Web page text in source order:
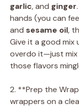
garlic, and ginger
hands (you can
and sesame oil,
Give it a good mix
overdo it—just mix
those flavors
2. **Prep the
wrappers on a